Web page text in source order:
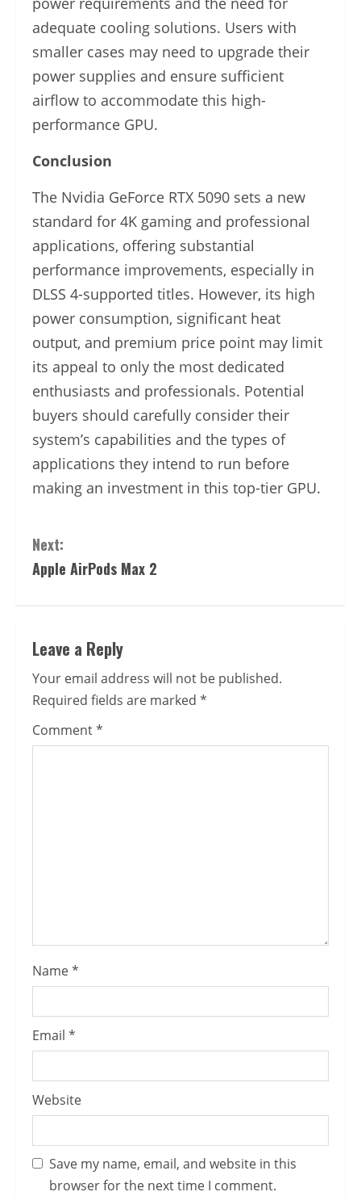
adequate cooling solutions. Users with
smaller cases may need to upgrade their
power supplies and ensure sufficient
airflow to accommodate this high-
performance GPU.
Conclusion
The Nvidia GeForce RTX 5090 sets a new
standard for 4K gaming and professional
applications, offering substantial
performance improvements, especially in
DLSS 4-supported titles. However, its high
power consumption, significant heat
output, and premium price point may limit
its appeal to only the most dedicated
enthusiasts and professionals. Potential
buyers should carefully consider their
system’s capabilities and the types of
applications they intend to run before
making an investment in this top-tier GPU.
Continue
Reading
Next:
Apple AirPods Max 2
Leave a Reply
Your email address will not be published.
Required fields are marked *
Comment*
Name*
Email *
Website
Save my name, email, and website in this
browser for the next time I comment.